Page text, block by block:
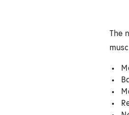
The